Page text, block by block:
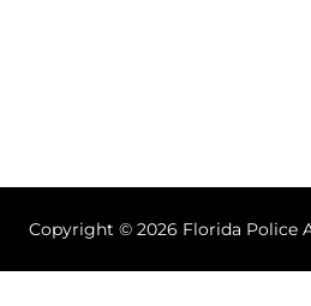
Copyright © 2026 Florida Police